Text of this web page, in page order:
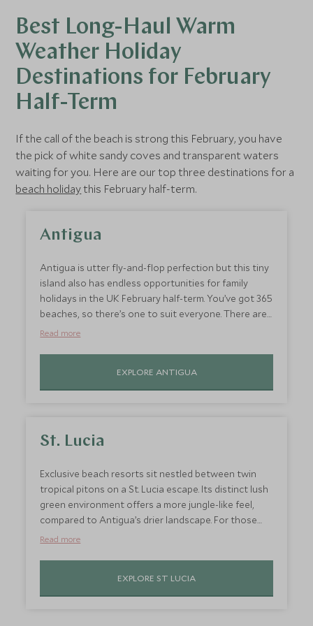
Best Long-Haul Warm
Weather Holiday
Destinations for February
Half-Term
If the call of the beach is strong this February, you have
the pick of white sandy coves and transparent waters
waiting for you. Here are our top three destinations for a
beach holidaythis February half-term.
Antigua
Antigua is utter fly-and-flop perfection but this tiny
island also has endless opportunities for family
holidays in the UK February half-term. You’ve got 365
beaches, so there’s one to suit everyone. There are
fantastic off-shore reefs and lukewarm waters in
boat to spot the marine life instead, plus this is a
perfect place to learn how to sail, thanks to the
Read more
EXPLORE ANTIGUA
St. Lucia
Exclusive beach resorts sit nestled between twin
tropical pitons on a St. Lucia escape. Its distinct lush
green environment offers a more jungle-like feel,
compared to Antigua’s drier landscape. For those
that prefer a dash of hiking and outdoor adventure
experiences to suit the whole family.
Read more
EXPLORE ST LUCIA